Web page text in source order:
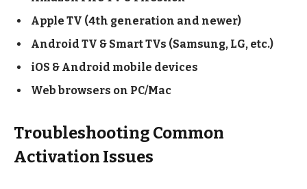
Apple TV (4th generation and newer)
Android TV & Smart TVs (Samsung, LG, etc.)
iOS & Android mobile devices
Web browsers on PC/Mac
Troubleshooting Common
Activation Issues